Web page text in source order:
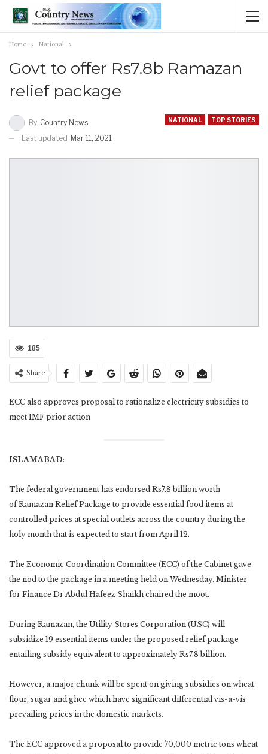
Home National
Govt to offer Rs7.8b Ramazan
relief package
NATIONAL TOP STORIES
By Country News
Last updated Mar 11, 2021
185
Share
ECC also approves proposal to rationalize electricity subsidies to
meet IMF prior action
ISLAMABAD:
The federal government has endorsed Rs7.8 billion worth
of Ramazan Relief Package to provide essential food items at
controlled prices at special outlets across the country during the
holy month that is expected to start from April 12.
The Economic Coordination Committee (ECC) of the Cabinet gave
the nod to the package in a meeting held on Wednesday. Minister
for Finance Dr Abdul Hafeez Shaikh chaired the moot.
During Ramazan, the Utility Stores Corporation (USC) will
subsidize 19 essential items under the proposed relief package
entailing subsidy equivalent to approximately Rs7.8 billion.
However, a major chunk will be spent on giving subsidies on wheat
flour, sugar and ghee which have significant differential vis-a-vis
prevailing prices in the domestic markets.
The ECC approved a proposal to provide 70,000 metric tons wheat